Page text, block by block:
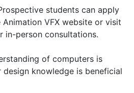
students can apply
VFX website or visit
in-person consultations.
of computers is
knowledge is beneficial